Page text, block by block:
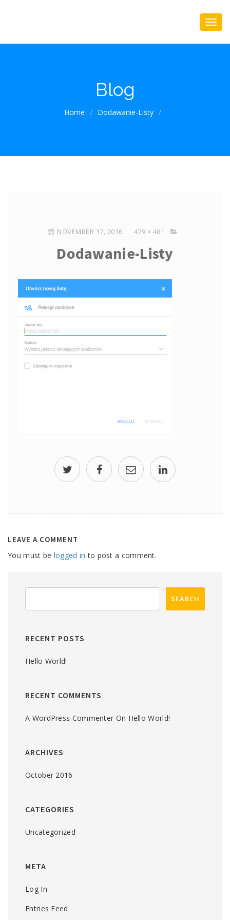
Blog
Home / Dodawanie-Listy /
NOVEMBER 17, 2016 479 × 481
Dodawanie-Listy
LEAVE A COMMENT
You must be logged in to post a comment.
RECENT POSTS
Hello World!
RECENT COMMENTS
A WordPress Commenter On Hello World!
ARCHIVES
October 2016
CATEGORIES
Uncategorized
META
Log In
Entries Feed